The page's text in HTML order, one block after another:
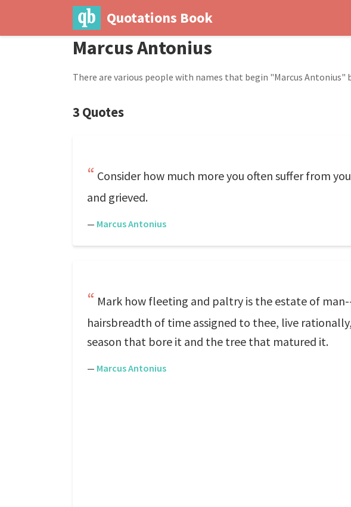
Quotations Book
Marcus Antonius
There are various people with names that begin "Marcus
3 Quotes
Consider how much more you often suffer from
and grieved.
— Marcus Antonius
Mark how fleeting and paltry is the estate of
hairsbreadth of time assigned to thee, live
season that bore it and the tree that matured it.
— Marcus Antonius